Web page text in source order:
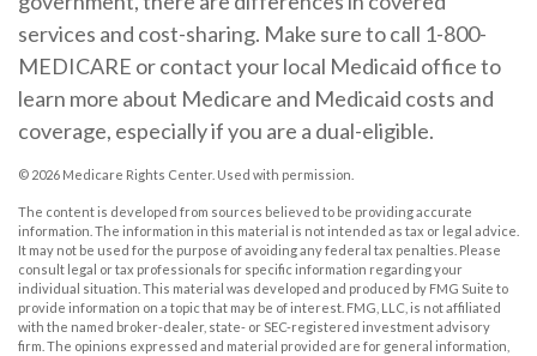
services and cost-sharing. Make sure to call 1-800-
MEDICARE or contact your local Medicaid office to
learn more about Medicare and Medicaid costs and
coverage, especially if you are a dual-eligible.
© 2026 Medicare Rights Center. Used with permission.
The content is developed from sources believed to be providing accurate
information. The information in this material is not intended as tax or legal advice.
It may not be used for the purpose of avoiding any federal tax penalties. Please
consult legal or tax professionals for specific information regarding your
individual situation. This material was developed and produced by FMG Suite to
provide information on a topic that may be of interest. FMG, LLC, is not affiliated
with the named broker-dealer, state- or SEC-registered investment advisory
firm. The opinions expressed and material provided are for general information,